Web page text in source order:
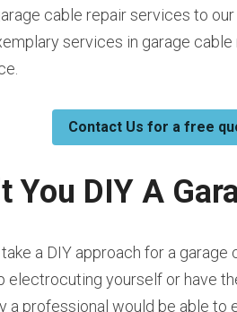
cable repair services to
services in garage
Contact Us for a free
You DIY A
a DIY approach for a
electrocuting yourself or have
a professional would be able